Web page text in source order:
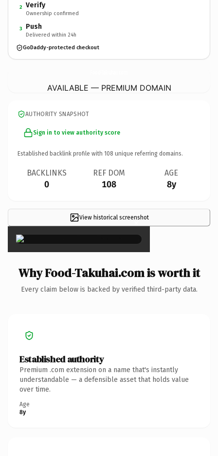
2 Verify
Ownership confirmed
3 Push
Delivered within 24h
GoDaddy-protected checkout
AVAILABLE — PREMIUM DOMAIN
AUTHORITY SNAPSHOT
Sign in to view authority score
Established backlink profile with 108 unique referring domains.
BACKLINKS
0
REF DOM
108
AGE
8y
View historical screenshot
×
Why Food-Takuhai.com is worth it
Every claim below is backed by verified third-party data.
Established authority
Premium .com extension on a name that's instantly
understandable — a defensible asset that holds value
over time.
Age
8y